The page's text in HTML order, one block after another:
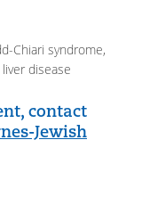
Chiari syndrome,
disease
contact
Jewish